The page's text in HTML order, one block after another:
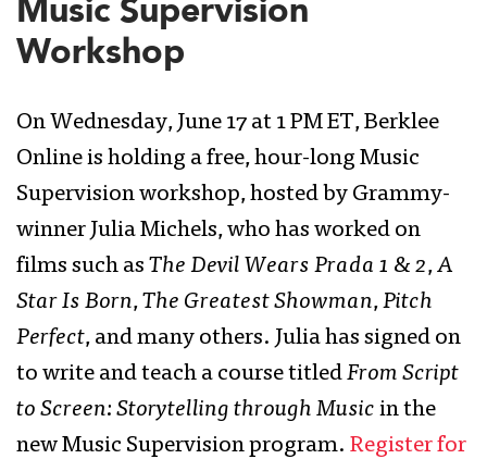
Music Supervision
Workshop
On Wednesday, June 17 at 1 PM ET, Berklee
Online is holding a free, hour-long Music
Supervision workshop, hosted by Grammy-
winner Julia Michels, who has worked on
films such as The Devil Wears Prada 1 & 2,A
Star Is Born,The Greatest Showman,Pitch
Perfect, and many others. Julia has signed on
to write and teach a course titledFrom Script
to Screen: Storytelling through Music in the
new Music Supervision program. Register for